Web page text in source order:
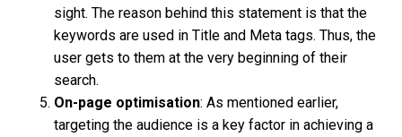
sight. The reason behind this statement is that the
keywords are used in Title and Meta tags. Thus, the
user gets to them at the very beginning of their
search.
On-page optimisation: As mentioned earlier,
targeting the audience is a key factor in achieving a